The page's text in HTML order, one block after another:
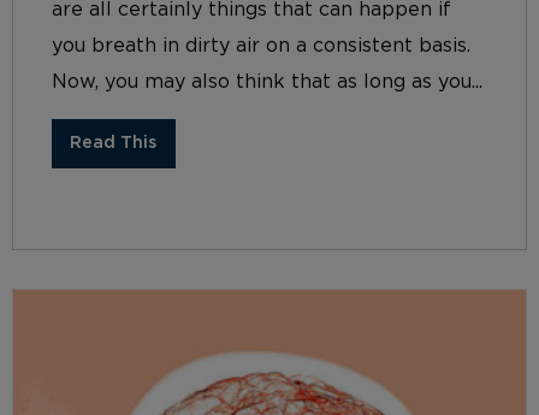
are all certainly things that can happen if
you breath in dirty air on a consistent basis.
Now, you may also think that as long as you...
Read This